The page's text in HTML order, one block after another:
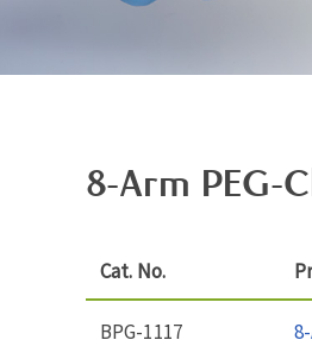
8-Arm PEG-
Cat. No.
BPG-1117